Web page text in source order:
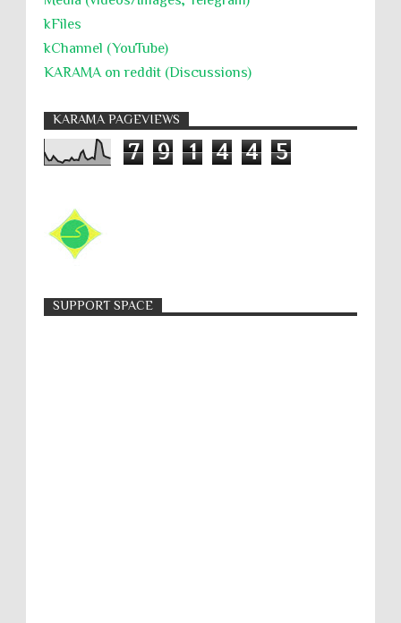
kFiles
kChannel (YouTube)
KARAMA on reddit (Discussions)
KARAMA PAGEVIEWS
7 9 1 4 4 5
SUPPORT SPACE